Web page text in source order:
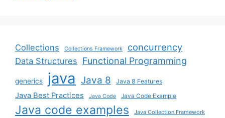
Collections Collections Framework concurrency
Data Structures Functional Programming
generics java Java 8 Java 8 Features
Java Best Practices Java Code Java Code Example
Java code examples Java Collection Framework